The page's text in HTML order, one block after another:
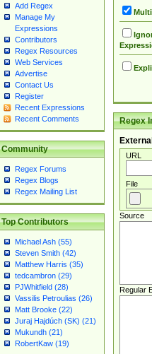
Add Regex
Manage My
Expressions
Contributors
Regex Resources
Web Services
Advertise
Contact Us
Register
Recent Expressions
Recent Comments
Community
Regex Forums
Regex Blogs
Regex Mailing List
Top Contributors
Michael Ash (55)
Steven Smith (42)
Matthew Harris (35)
tedcambron (29)
PJWhitfield (28)
Vassilis Petroulias (26)
Matt Brooke (22)
Juraj Hajdúch (SK) (21)
Mukundh (21)
RobertKaw (19)
Regex
URL
File
Source
Regular